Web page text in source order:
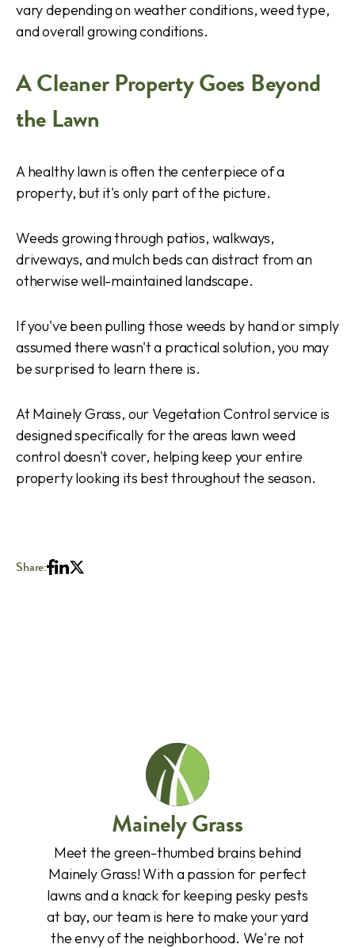
vary depending on weather conditions, weed type,
and overall growing conditions.
A Cleaner Property Goes Beyond
the Lawn
A healthy lawn is often the centerpiece of a
property, but it's only part of the picture.
Weeds growing through patios, walkways,
driveways, and mulch beds can distract from an
otherwise well-maintained landscape.
If you've been pulling those weeds by hand or simply
assumed there wasn't a practical solution, you may
be surprised to learn there is.
At Mainely Grass, our Vegetation Control service is
designed specifically for the areas lawn weed
control doesn't cover, helping keep your entire
property looking its best throughout the season.
Share:
Mainely Grass
Meet the green-thumbed brains behind
Mainely Grass! With a passion for perfect
lawns and a knack for keeping pesky pests
at bay, our team is here to make your yard
the envy of the neighborhood. We're not